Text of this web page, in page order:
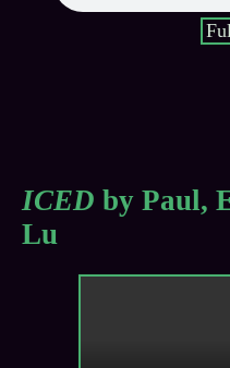
ICED by Paul,
Lu